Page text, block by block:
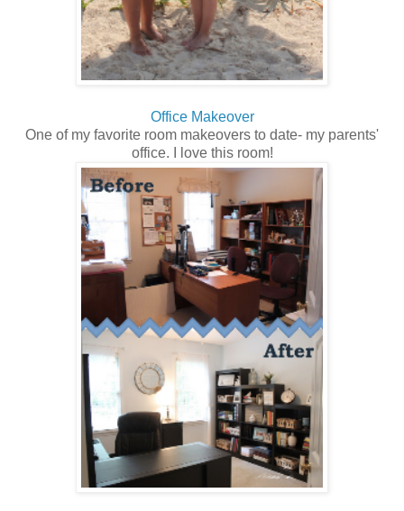
Office Makeover
One of my favorite room makeovers to date- my parents'
office. I love this room!